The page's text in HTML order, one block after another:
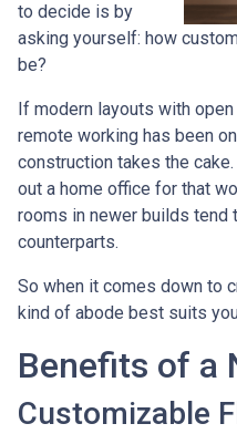
to decide is by
asking yourself: how
be?
If modern layouts with
remote working has been
construction takes the
out a home office for that
rooms in newer builds tend
counterparts.
So when it comes down to
kind of abode best suits
Benefits of a
Customizable